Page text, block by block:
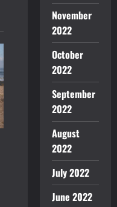
November
2022
October
2022
September
2022
August
2022
July 2022
June 2022